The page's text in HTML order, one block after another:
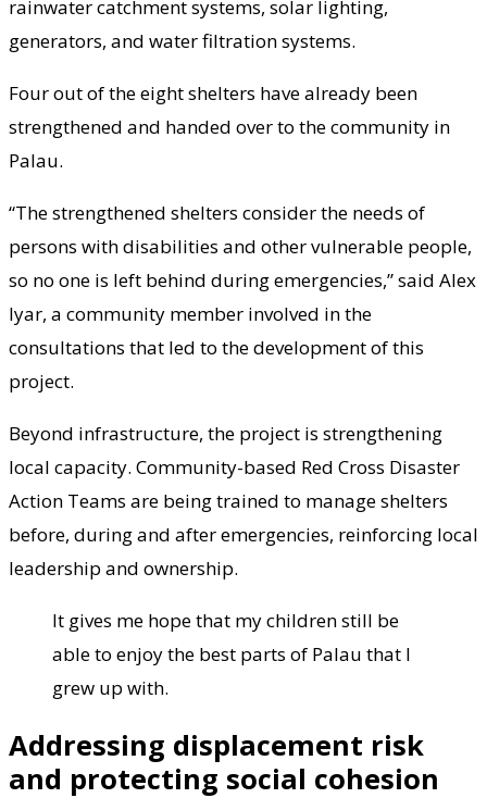
rainwater catchment systems, solar lighting,
generators, and water filtration systems.
Four out of the eight shelters have already been
strengthened and handed over to the community in
Palau.
“The strengthened shelters consider the needs of
persons with disabilities and other vulnerable people,
so no one is left behind during emergencies,” said Alex
Iyar, a community member involved in the
consultations that led to the development of this
project.
Beyond infrastructure, the project is strengthening
local capacity. Community-based Red Cross Disaster
Action Teams are being trained to manage shelters
before, during and after emergencies, reinforcing local
leadership and ownership.
It gives me hope that my children still be
able to enjoy the best parts of Palau that I
grew up with.
Addressing displacement risk
and protecting social cohesion